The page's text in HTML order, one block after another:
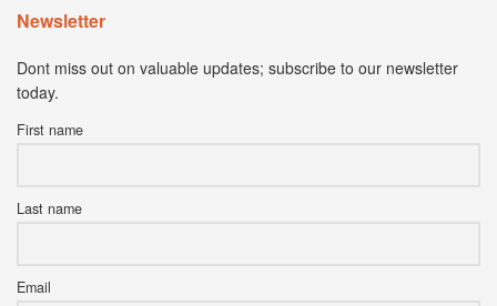
Newsletter
Dont miss out on valuable updates; subscribe to our newsletter
today.
First name
Last name
Email